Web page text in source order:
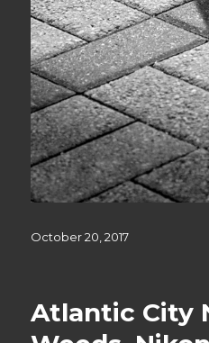
Posted
October 20, 2017
Atlantic City